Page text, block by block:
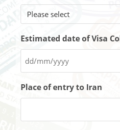
Estimated date of Visa
Place of entry to Iran